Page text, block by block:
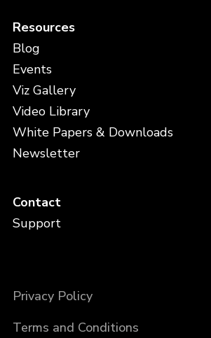
Resources
Blog
Events
Viz Gallery
Video Library
White Papers & Downloads
Newsletter
Contact
Support
Privacy Policy
Terms and Conditions